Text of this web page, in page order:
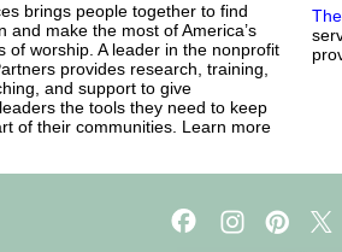
brings people together to find
and make the most of America’s
of worship. A leader in the nonprofit
provides research, training,
and support to give
the tools they need to keep
of their communities. Learn more